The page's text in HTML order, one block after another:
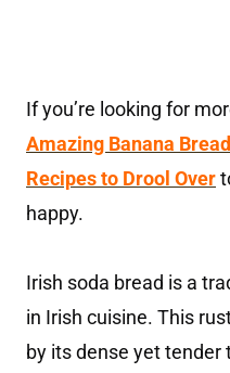
If you’re looking for
Amazing Banana
Recipes to Drool Over
happy.
Irish soda bread is a
in Irish cuisine. This
by its dense yet